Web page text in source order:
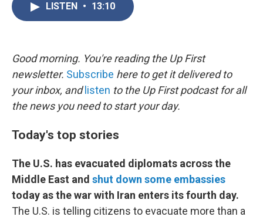
k
LISTEN • 13:10
Good morning. You're reading the Up First
newsletter. Subscribe here to get it delivered to
your inbox, and listen to the Up First podcast for all
the news you need to start your day.
Today's top stories
The U.S. has evacuated diplomats across the
Middle East and shut down some embassies
today as the war with Iran enters its fourth day.
The U.S. is telling citizens to evacuate more than a